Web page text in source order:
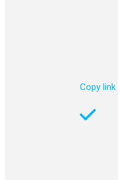
Copy link